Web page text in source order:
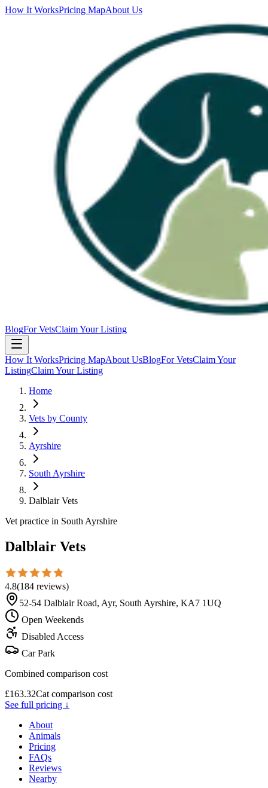
How It WorksPricing MapAbout Us
BlogFor VetsClaim Your Listing
How It WorksPricing MapAbout UsBlogFor VetsClaim Your
ListingClaim Your Listing
Home
Vets by County
Ayrshire
South Ayrshire
Dalblair Vets
Vet practice in South Ayrshire
Dalblair Vets
4.8(184 reviews)
52-54 Dalblair Road, Ayr, South Ayrshire, KA7 1UQ
Open Weekends
Disabled Access
Car Park
Combined comparison cost
£163.32Cat comparison cost
See full pricing ↓
About
Animals
Pricing
FAQs
Reviews
Nearby